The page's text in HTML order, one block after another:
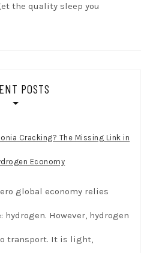
the quality sleep you
POSTS
Cracking? The Missing Link in
Economy
global economy relies
hydrogen. However, hydrogen
transport. It is light,